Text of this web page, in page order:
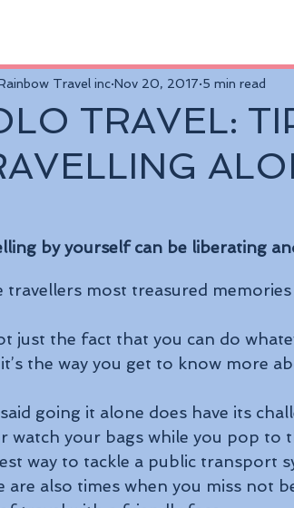
TRAVEL:
Travel inc Nov 20, 2017 5 min read
by yourself can be liberating
travellers most treasured
just the fact that you can do
the way you get to know more
going it alone does have its
watch your bags while you pop
way to tackle a public transport
are also times when you miss not